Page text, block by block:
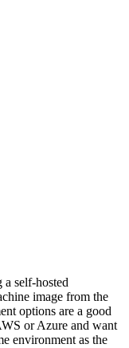
self-hosted
image from the
options are a good
or Azure and want
environment as the